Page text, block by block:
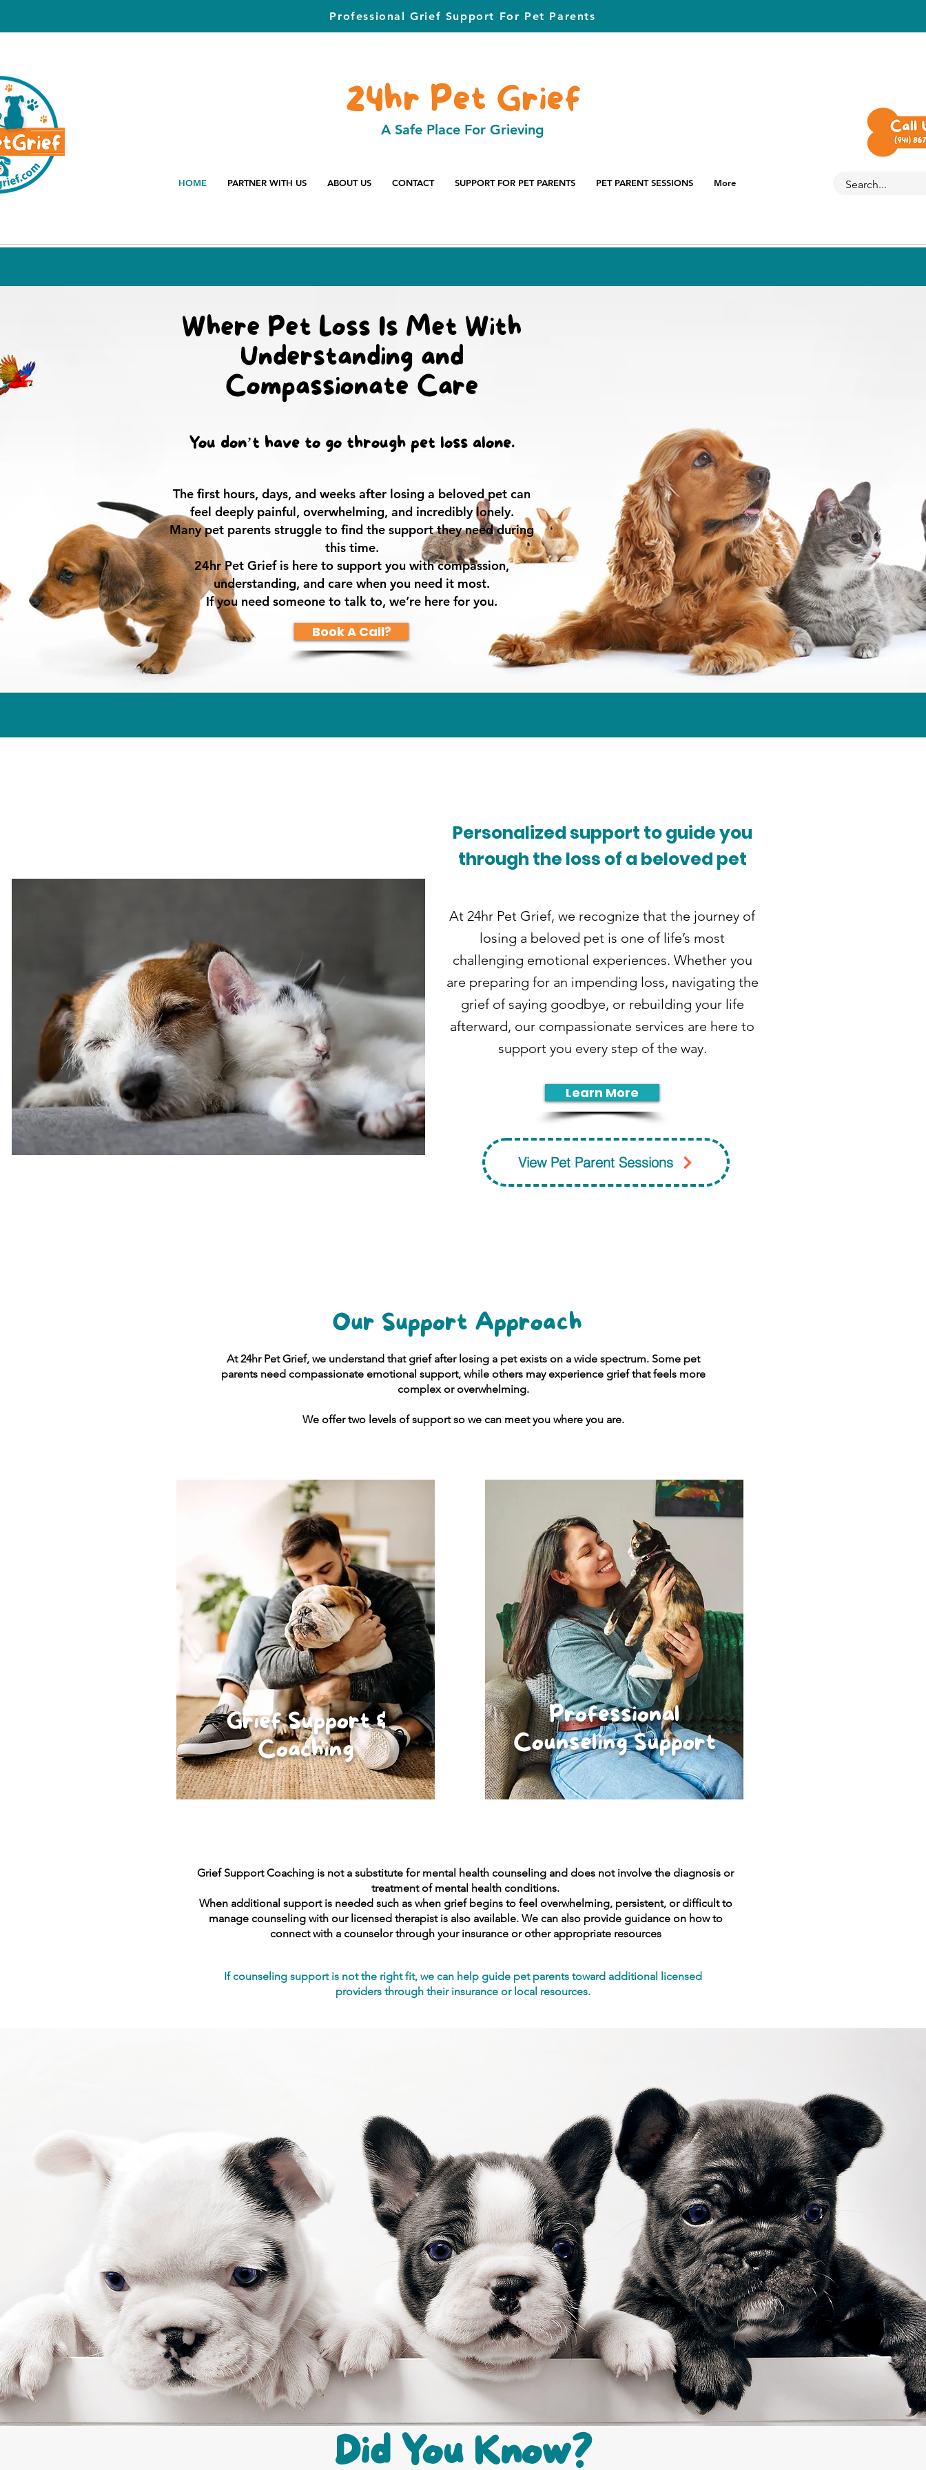
Professional Grief Support For Pet Parents
A Safe Place For Grieving
24hr Pet Grief
HOME PARTNER WITH US ABOUT US CONTACT SUPPORT FOR PET PARENTS PET PARENT SESSIONS More
Where Pet Loss Is Met With
Understanding and
Compassionate Care
You don’t have to go through pet loss alone.
The first hours, days, and weeks after losing a beloved pet can
feel deeply painful, overwhelming, and incredibly lonely.
Many pet parents struggle to find the support they need during
this time.
24hr Pet Grief is here to support you with compassion,
understanding, and care when you need it most.
If you need someone to talk to, we’re here for you.
Book A Call?
Personalized support to guide you
through the loss of a beloved pet
At 24hr Pet Grief, we recognize that the journey of
losing a beloved pet is one of life’s most
challenging emotional experiences. Whether you
are preparing for an impending loss, navigating the
grief of saying goodbye, or rebuilding your life
afterward, our compassionate services are here to
support you every step of the way.
Learn More
View Pet Parent Sessions
Our Support Approach
At 24hr Pet Grief, we understand that grief after losing a pet exists on a wide spectrum. Some pet
parents need compassionate emotional support, while others may experience grief that feels more
complex or overwhelming.
We offer two levels of support so we can meet you where you are.
Grief Support &
Coaching
Professional
Counseling Support
Grief Support Coaching is not a substitute for mental health counseling and does not involve the diagnosis or
treatment of mental health conditions.
When additional support is needed such as when grief begins to feel overwhelming, persistent, or difficult to
manage counseling with our licensed therapist is also available. We can also provide guidance on how to
connect with a counselor through your insurance or other appropriate resources
If counseling support is not the right fit, we can help guide pet parents toward additional licensed
providers through their insurance or local resources.
Did You Know?